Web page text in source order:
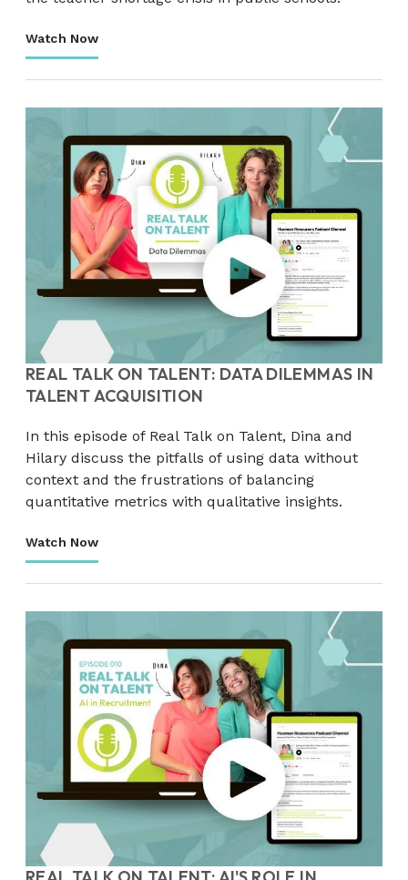
Watch Now
REAL TALK ON TALENT: DATA DILEMMAS IN
TALENT ACQUISITION
In this episode of Real Talk on Talent, Dina and
Hilary discuss the pitfalls of using data without
context and the frustrations of balancing
quantitative metrics with qualitative insights.
Watch Now